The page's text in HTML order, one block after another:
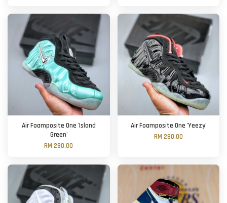
Air Foamposite One 'Island
Green'
RM 280.00
Air Foamposite One 'Yeezy'
RM 280.00